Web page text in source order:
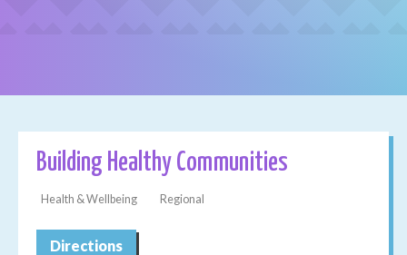
Building Healthy Communities
Health & Wellbeing Regional
Directions